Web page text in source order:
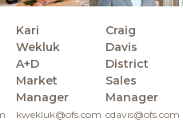
Kari
Wekluk
A+D
Market
Manager
kwekluk@ofs.com
Craig
Davis
District
Sales
Manager
cdavis@ofs.com